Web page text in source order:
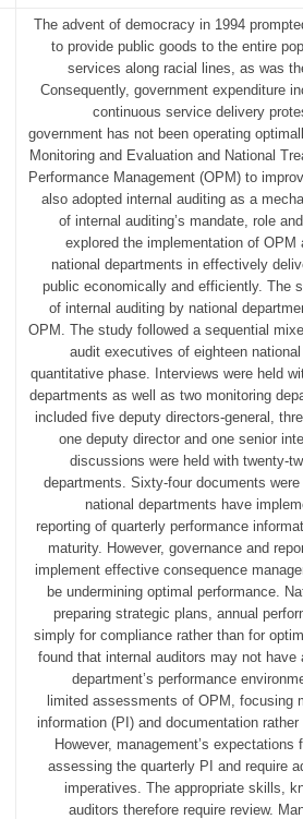
The advent of democracy in 1994
to provide public goods to the entire
services along racial lines, as was
Consequently, government expenditure
continuous service delivery
government has not been operating
Monitoring and Evaluation and National
Performance Management (OPM) to
also adopted internal auditing as a
of internal auditing’s mandate, role
explored the implementation of
national departments in effectively
public economically and efficiently. The
of internal auditing by national
OPM. The study followed a sequential
audit executives of eighteen
quantitative phase. Interviews were held
departments as well as two monitoring
included five deputy directors-general,
one deputy director and one senior
discussions were held with twenty-
departments. Sixty-four documents
national departments have
reporting of quarterly performance
maturity. However, governance and
implement effective consequence
be undermining optimal performance.
preparing strategic plans, annual
simply for compliance rather than for
found that internal auditors may not have
department’s performance
limited assessments of OPM, focusing
information (PI) and documentation
However, management’s
assessing the quarterly PI and require
imperatives. The appropriate skills,
auditors therefore require review.